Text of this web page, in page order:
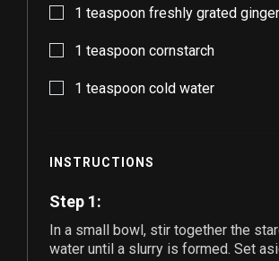
1 teaspoon freshly grated ginger
1 teaspoon cornstarch
1 teaspoon cold water
INSTRUCTIONS
Step 1:
In a small bowl, stir together the
water until a slurry is formed. Set